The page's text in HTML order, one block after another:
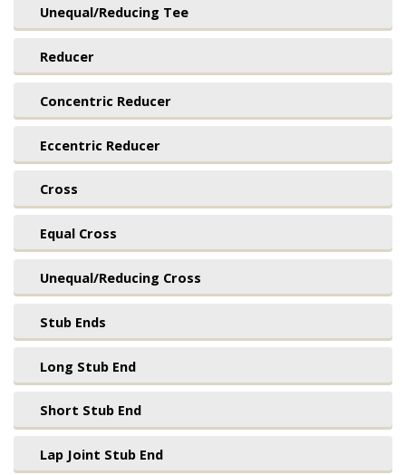
Unequal/Reducing Tee
Reducer
Concentric Reducer
Eccentric Reducer
Cross
Equal Cross
Unequal/Reducing Cross
Stub Ends
Long Stub End
Short Stub End
Lap Joint Stub End